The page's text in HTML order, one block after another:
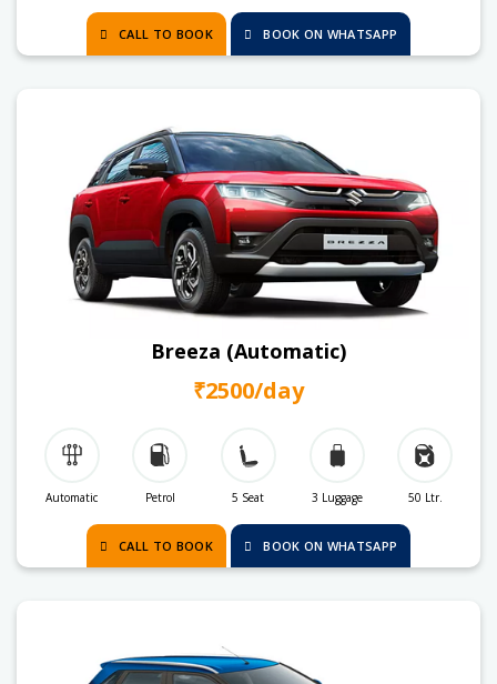
CALL TO BOOK BOOK ON WHATSAPP
Breeza (Automatic)
₹2500/day
Automatic Petrol 5 Seat 3 Luggage 50 Ltr.
CALL TO BOOK BOOK ON WHATSAPP